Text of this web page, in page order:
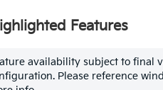
Features
availability subject to final
Please reference